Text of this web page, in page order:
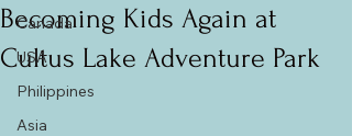
Canada
USA
Philippines
Asia
Becoming Kids Again at
Cultus Lake Adventure Park